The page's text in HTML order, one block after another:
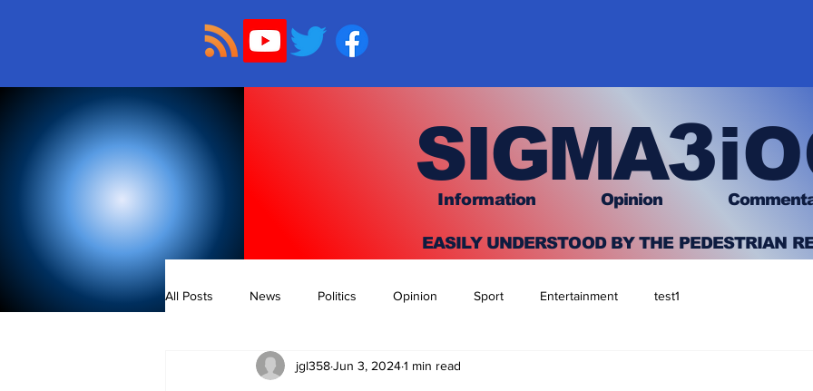
SIGMA3
nformation Opinion
EASILY UNDERSTOOD BY THE PEDESTRIAN
All Posts News Politics Opinion Sport Entertainment test1
jgl358Jun 3, 20241 min read